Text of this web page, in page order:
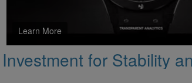
Learn More
for Stability